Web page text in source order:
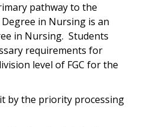
pathway to the
in Nursing is an
in Nursing. Students
requirements for
level of FGC for the
by the priority processing